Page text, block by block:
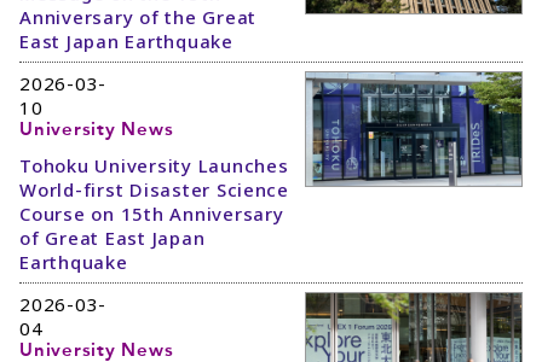
Anniversary of the Great
East Japan Earthquake
2026-03-
10
University News
Tohoku University Launches
World-first Disaster Science
Course on 15th Anniversary
of Great East Japan
Earthquake
2026-03-
04
University News